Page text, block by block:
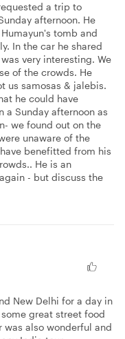
a trip to
afternoon. He
tomb and
In the car he shared
very interesting. We
of the crowds. He
us samosas & jalebis.
he could have
a Sunday afternoon as
we found out on the
unaware of the
benefitted from his
He is an
- but discuss the
New Delhi for a day in
great street food
was also wonderful and